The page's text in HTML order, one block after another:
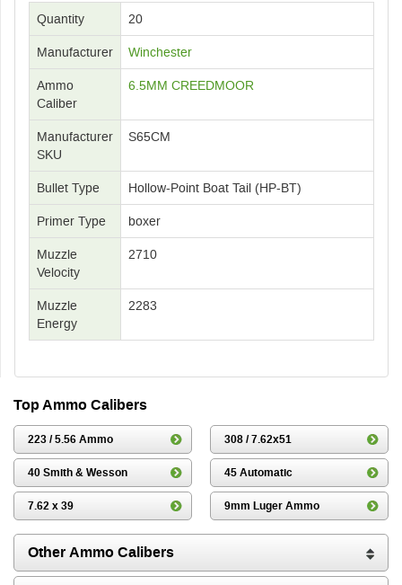
Quantity 20
Manufacturer Winchester
Ammo
Caliber
6.5MM CREEDMOOR
Manufacturer
SKU
S65CM
Bullet Type Hollow-Point Boat Tail (HP-BT)
Primer Type boxer
Muzzle
Velocity
2710
Muzzle
Energy
2283
Top Ammo Calibers
223 / 5.56 Ammo 308 / 7.62x51
40 Smith & Wesson 45 Automatic
7.62 x 39 9mm Luger Ammo
Other Ammo Calibers